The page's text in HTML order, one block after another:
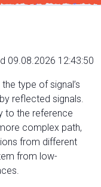
09.08.2026 12:43:50
type of signal’s
reflected signals.
to the reference
complex path,
from different
from low-